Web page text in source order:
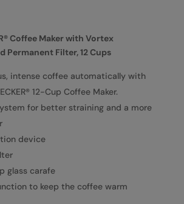
Coffee Maker with Vortex
Permanent Filter, 12 Cups
intense coffee automatically with
12-Cup Coffee Maker.
for better straining and a more
device
glass carafe
to keep the coffee warm